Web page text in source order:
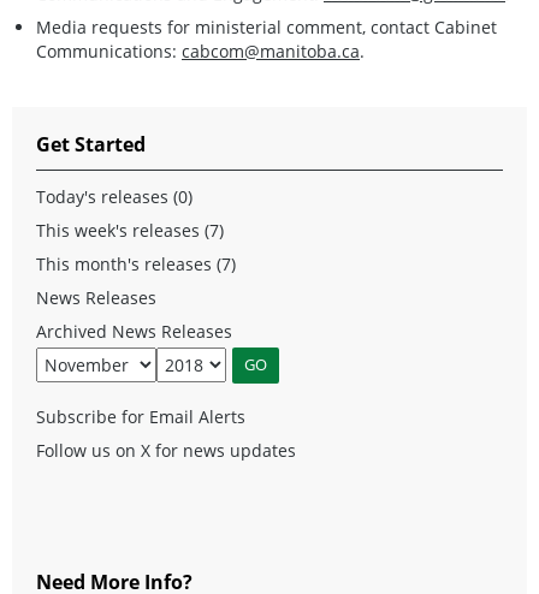
Media requests for ministerial comment, contact Cabinet
Communications: cabcom@manitoba.ca.
Get Started
Today's releases (0)
This week's releases (7)
This month's releases (7)
News Releases
Archived News Releases
Subscribe for Email Alerts
Follow us on X for news updates
Need More Info?